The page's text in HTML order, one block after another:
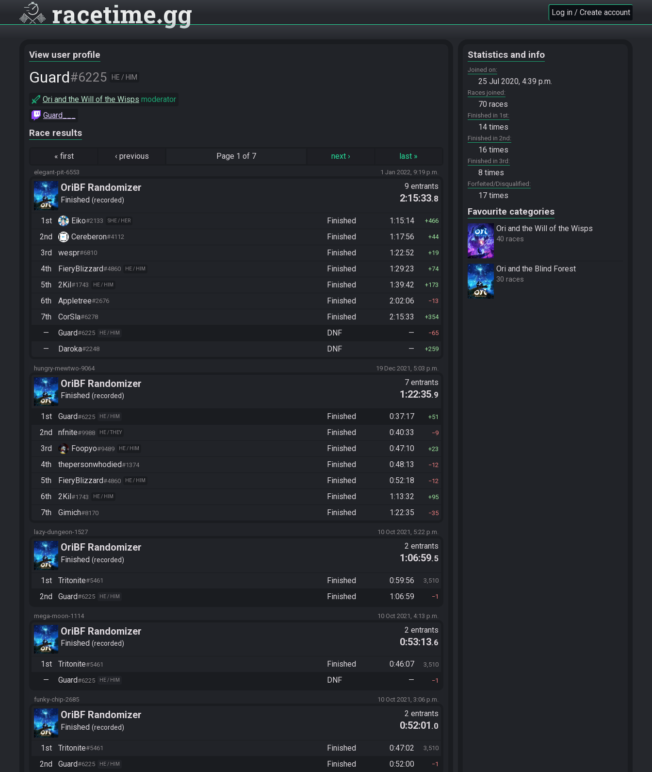
racetime gg Log in / Create account
View user profile
Guard#6225 HE / HIM
Ori and the Will of the Wisps moderator
Guard___
Race results
« first ‹ previous Page 1 of 7 next› last »
elegant-pit-6553 1 Jan 2022, 9:19 p.m.
OriBF Randomizer
Finished recorded
9 entrants
2:15:33.8
1st Eiko#2133 SHE / HER Finished 1:15:14 466
2nd Cereberon#4112 Finished 1:17:56 44
3rd wespr#6810 Finished 1:22:52 19
4th FieryBlizzard#4860 HE / HIM Finished 1:29:23 74
5th 2Kil#1743 HE / HIM Finished 1:39:42 173
6th Appletree#2676 Finished 2:02:06 13
7th CorSla#6278 Finished 2:15:33 354
— Guard#6225 HE / HIM DNF — 65
— Daroka#2248 DNF — 259
hungry-mewtwo-9064 19 Dec 2021, 5:03 p.m.
OriBF Randomizer
Finished recorded
7 entrants
1:22:35.9
1st Guard#6225 HE / HIM Finished 0:37:17 51
2nd nfnite#9988 HE / THEY Finished 0:40:33 9
3rd Foopyo#9489 HE / HIM Finished 0:47:10 23
4th thepersonwhodied#1374 Finished 0:48:13 12
5th FieryBlizzard#4860 HE / HIM Finished 0:52:18 12
6th 2Kil#1743 HE / HIM Finished 1:13:32 95
7th Gimich#8170 Finished 1:22:35 35
lazy-dungeon-1527 10 Oct 2021, 5:22 p.m.
OriBF Randomizer
Finished recorded
2 entrants
1:06:59.5
1st Tritonite#5461 Finished 0:59:56 3,510
2nd Guard#6225 HE / HIM Finished 1:06:59 1
mega-moon-1114 10 Oct 2021, 4:13 p.m.
OriBF Randomizer
Finished recorded
2 entrants
0:53:13.6
1st Tritonite#5461 Finished 0:46:07 3,510
— Guard#6225 HE / HIM DNF — 1
funky-chip-2685 10 Oct 2021, 3:06 p.m.
OriBF Randomizer
Finished recorded
2 entrants
0:52:01 .0
1st Tritonite#5461 Finished 0:47:02 3,510
2nd Guard#6225 HE / HIM Finished 0:52:00 1
Statistics and info
Joined on
25 Jul 2020, 4:39 p.m.
Races joined
70 races
Finished in 1st
14 times
Finished in 2nd
16 times
Finished in 3rd
8 times
Forfeited/Disqualified
17 times
Favourite categories
Ori and the Will of the Wisps
40 races
Ori and the Blind Forest
30 races